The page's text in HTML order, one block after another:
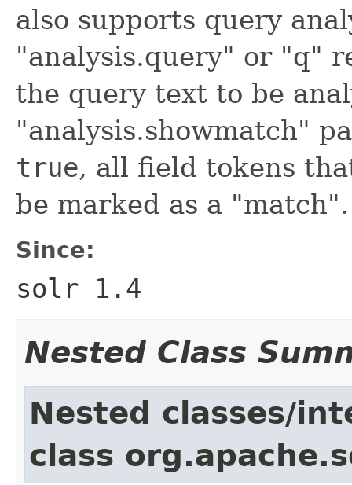
also supports query
"analysis.query" or "q"
the query text to be
"analysis.showmatch"
true, all field tokens
be marked as a "match".
Since:
solr 1.4
Nested Class
Nested classes/
class